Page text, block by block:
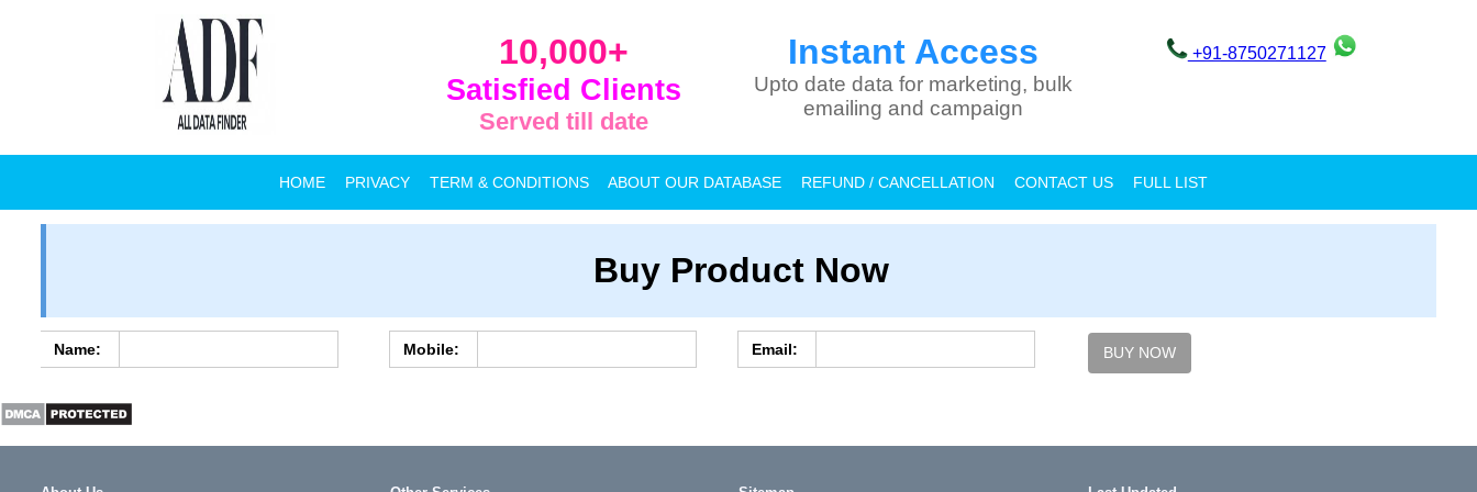
10,000+
Satisfied Clients
Served till date
Instant Access
Upto date data for marketing, bulk
emailing and campaign
+91-8750271127
HOME PRIVACY TERM & CONDITIONS ABOUT OUR DATABASE REFUND / CANCELLATION CONTACT US FULL LIST
Buy Product Now
Name: Mobile: Email: BUY NOW